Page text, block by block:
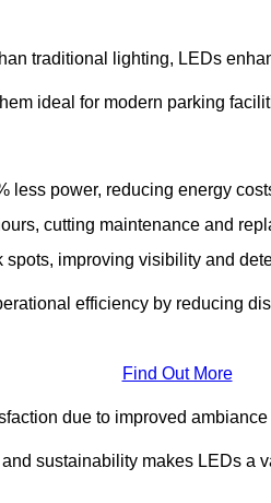
traditional lighting, LEDs
ideal for modern parking
less power, reducing energy
cutting maintenance and
spots, improving visibility and
efficiency by reducing
Find Out More
due to improved ambiance
sustainability makes LEDs a